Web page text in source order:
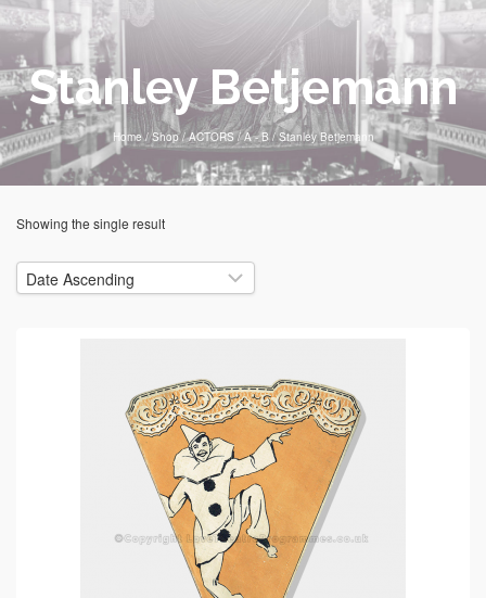
Stanley Betjemann
Home / Shop / ACTORS / A - B / Stanley Betjemann
Showing the single result